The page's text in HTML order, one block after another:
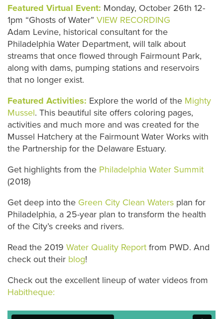
Featured Virtual Event: Monday, October 26th 12-
1pm “Ghosts of Water” VIEW RECORDING
Adam Levine, historical consultant for the
Philadelphia Water Department, will talk about
streams that once flowed through Fairmount Park,
along with dams, pumping stations and reservoirs
that no longer exist.
Featured Activities: Explore the world of the Mighty
Mussel. This beautiful site offers coloring pages,
activities and much more and was created for the
Mussel Hatchery at the Fairmount Water Works with
the Partnership for the Delaware Estuary.
Get highlights from the Philadelphia Water Summit
(2018)
Get deep into the Green City Clean Waters plan for
Philadelphia, a 25-year plan to transform the health
of the City’s creeks and rivers.
Read the 2019 Water Quality Report from PWD. And
check out their blog!
Check out the excellent lineup of water videos from
Habitheque: